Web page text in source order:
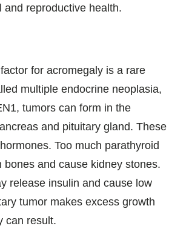
and reproductive health.
for acromegaly is a rare
multiple endocrine neoplasia,
tumors can form in the
and pituitary gland. These
Too much parathyroid
bones and cause kidney stones.
release insulin and cause low
tumor makes excess growth
can result.